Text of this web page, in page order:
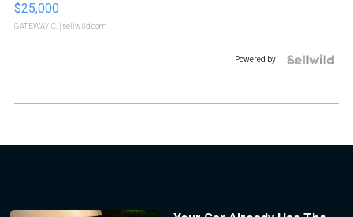
$25,000
GATEWAY C. | sellwild.com
Powered by